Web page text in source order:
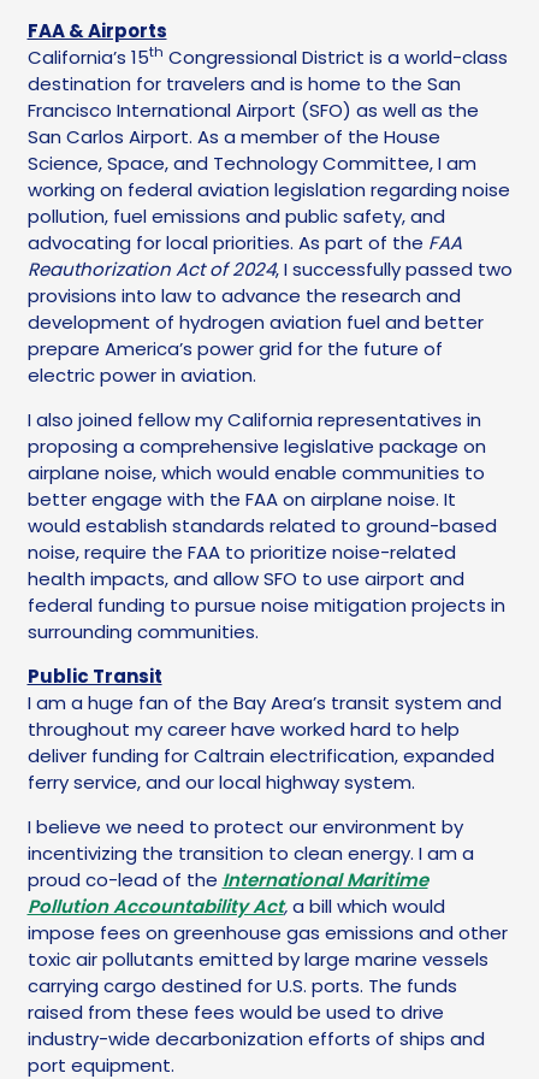
FAA & Airports
California’s 15th Congressional District is a world-class
destination for travelers and is home to the San
Francisco International Airport (SFO) as well as the
San Carlos Airport. As a member of the House
Science, Space, and Technology Committee, I am
working on federal aviation legislation regarding noise
pollution, fuel emissions and public safety, and
advocating for local priorities. As part of the FAA
Reauthorization Act of 2024, I successfully passed two
provisions into law to advance the research and
development of hydrogen aviation fuel and better
prepare America’s power grid for the future of
electric power in aviation.
I also joined fellow my California representatives in
proposing a comprehensive legislative package on
airplane noise, which would enable communities to
better engage with the FAA on airplane noise. It
would establish standards related to ground-based
noise, require the FAA to prioritize noise-related
health impacts, and allow SFO to use airport and
federal funding to pursue noise mitigation projects in
surrounding communities.
Public Transit
I am a huge fan of the Bay Area’s transit system and
throughout my career have worked hard to help
deliver funding for Caltrain electrification, expanded
ferry service, and our local highway system.
I believe we need to protect our environment by
incentivizing the transition to clean energy. I am a
proud co-lead of the International Maritime
Pollution Accountability Act,a bill which would
impose fees on greenhouse gas emissions and other
toxic air pollutants emitted by large marine vessels
carrying cargo destined for U.S. ports. The funds
raised from these fees would be used to drive
industry-wide decarbonization efforts of ships and
port equipment.